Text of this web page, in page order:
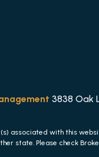
3838 Oak
associated with this
state. Please check